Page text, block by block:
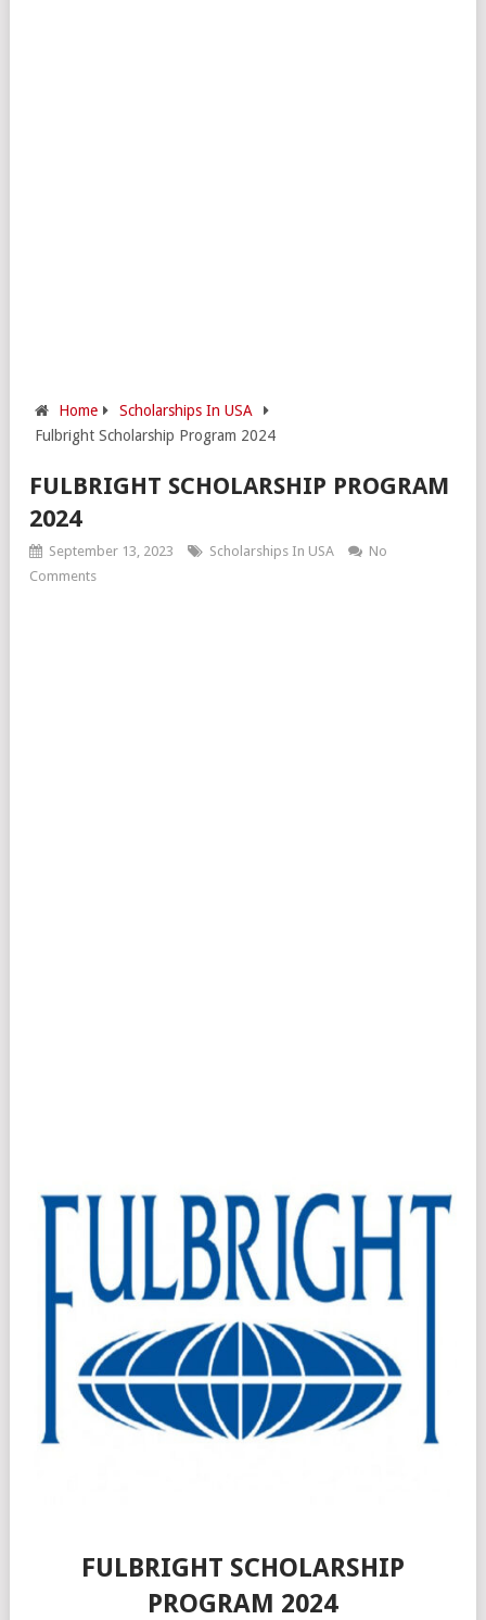
Home
Scholarships In USA
Fulbright Scholarship Program 2024
FULBRIGHT SCHOLARSHIP PROGRAM
2024
September 13, 2023 Scholarships In USA
No
Comments
FULBRIGHT SCHOLARSHIP
PROGRAM 2024